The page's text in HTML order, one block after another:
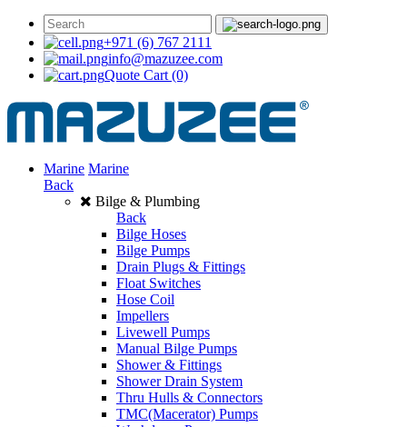
+971 (6) 767 2111
info@mazuzee.com
Quote Cart (0)
Marine Marine
Back
Bilge & Plumbing
Back
Bilge Hoses
Bilge Pumps
Drain Plugs & Fittings
Float Switches
Hose Coil
Impellers
Livewell Pumps
Manual Bilge Pumps
Shower & Fittings
Shower Drain System
Thru Hulls & Connectors
TMC(Macerator) Pumps